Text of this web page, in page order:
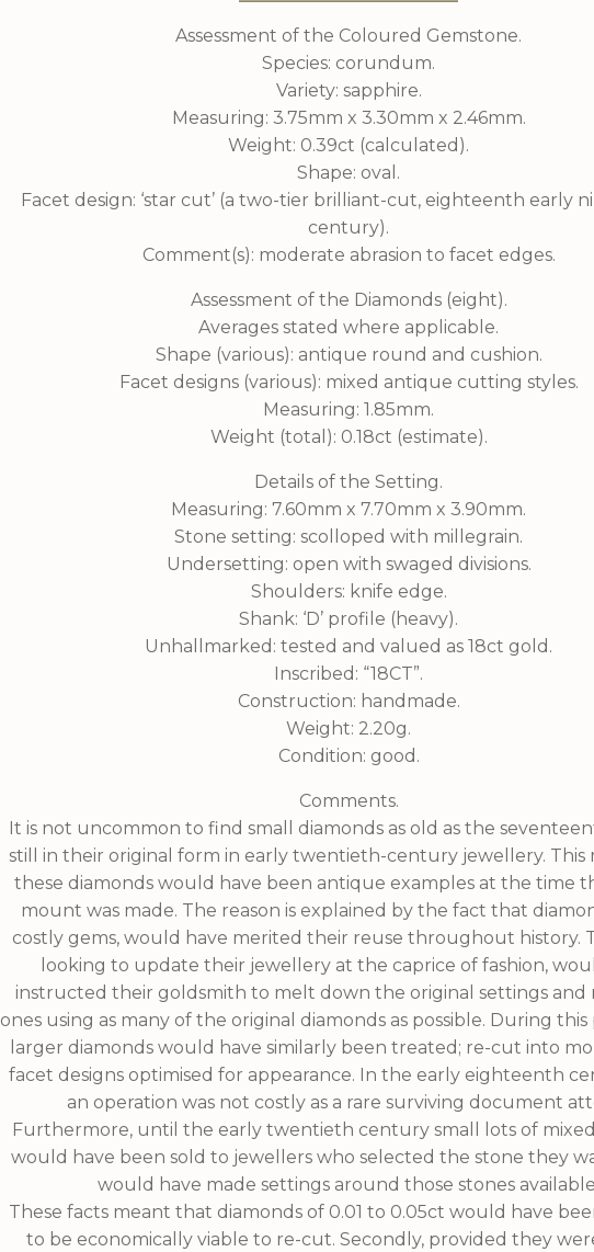
Assessment of the Coloured Gemstone.
Species: corundum.
Variety: sapphire.
Measuring: 3.75mm x 3.30mm x 2.46mm.
Weight: 0.39ct (calculated).
Shape: oval.
Facet design: ‘star cut’ (a two-tier brilliant-cut, eighteenth early
century).
Comment(s): moderate abrasion to facet edges.
Assessment of the Diamonds (eight).
Averages stated where applicable.
Shape (various): antique round and cushion.
Facet designs (various): mixed antique cutting styles.
Measuring: 1.85mm.
Weight (total): 0.18ct (estimate).
Details of the Setting.
Measuring: 7.60mm x 7.70mm x 3.90mm.
Stone setting: scolloped with millegrain.
Undersetting: open with swaged divisions.
Shoulders: knife edge.
Shank: ‘D’ profile (heavy).
Unhallmarked: tested and valued as 18ct gold.
Inscribed: “18CT”.
Construction: handmade.
Weight: 2.20g.
Condition: good.
Comments.
It is not uncommon to find small diamonds as old as the
still in their original form in early twentieth-century jewellery. This
these diamonds would have been antique examples at the time
mount was made. The reason is explained by the fact that
costly gems, would have merited their reuse throughout history.
looking to update their jewellery at the caprice of fashion,
instructed their goldsmith to melt down the original settings and
ones using as many of the original diamonds as possible. During this
larger diamonds would have similarly been treated; re-cut into
facet designs optimised for appearance. In the early eighteenth
an operation was not costly as a rare surviving document
Furthermore, until the early twentieth century small lots of
would have been sold to jewellers who selected the stone they
would have made settings around those stones
These facts meant that diamonds of 0.01 to 0.05ct would have
to be economically viable to re-cut. Secondly, provided they